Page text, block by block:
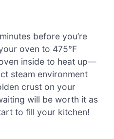
before you’re
oven to 475°F
inside to heat up—
steam environment
crust on your
will be worth it as
to fill your kitchen!